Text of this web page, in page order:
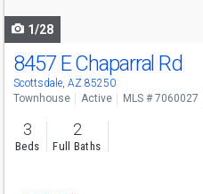
1/28
8457 E Chaparral Rd
Scottsdale, AZ 85250
Townhouse Active MLS # 7060027
3
Beds
2
Full Baths